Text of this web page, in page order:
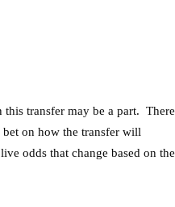
transfer may be a part. There
on how the transfer will
odds that change based on the